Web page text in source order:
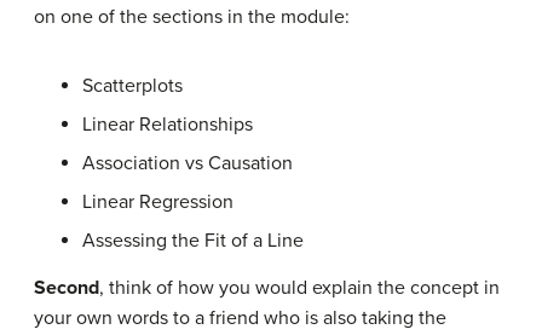
on one of the sections in the module:
Scatterplots
Linear Relationships
Association vs Causation
Linear Regression
Assessing the Fit of a Line
Second, think of how you would explain the concept in
your own words to a friend who is also taking the